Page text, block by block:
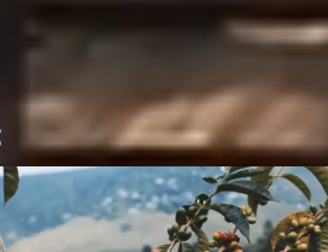
our coffees to rigorous third-
mycotoxins they can
may develop when certain molds